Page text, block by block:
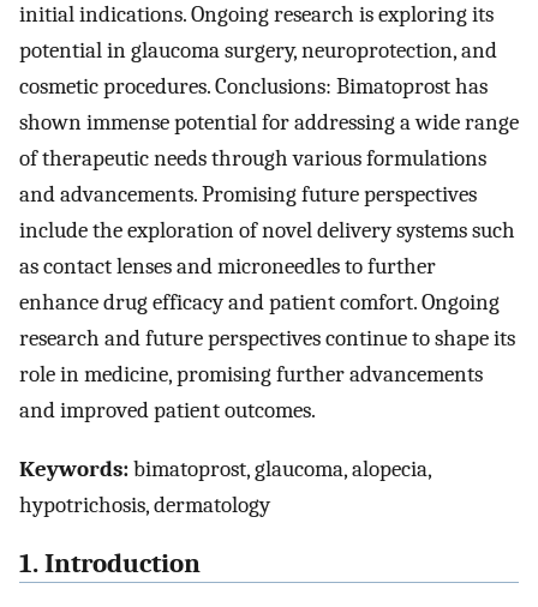
initial indications. Ongoing research is exploring its
potential in glaucoma surgery, neuroprotection, and
cosmetic procedures. Conclusions: Bimatoprost has
shown immense potential for addressing a wide range
of therapeutic needs through various formulations
and advancements. Promising future perspectives
include the exploration of novel delivery systems such
as contact lenses and microneedles to further
enhance drug efficacy and patient comfort. Ongoing
research and future perspectives continue to shape its
role in medicine, promising further advancements
and improved patient outcomes.
Keywords:bimatoprost, glaucoma, alopecia,
hypotrichosis, dermatology
1. Introduction